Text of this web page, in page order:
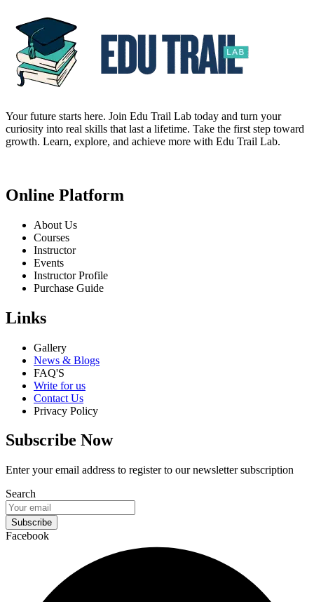
Your future starts here. Join Edu Trail Lab today and turn your
curiosity into real skills that last a lifetime. Take the first step toward
growth. Learn, explore, and achieve more with Edu Trail Lab.
Online Platform
About Us
Courses
Instructor
Events
Instructor Profile
Purchase Guide
Links
Gallery
News & Blogs
FAQ'S
Write for us
Contact Us
Privacy Policy
Subscribe Now
Enter your email address to register to our newsletter subscription
Search
Subscribe
Facebook